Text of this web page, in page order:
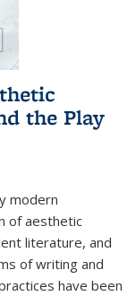
the Play
modern
of aesthetic
literature, and
of writing and
have been